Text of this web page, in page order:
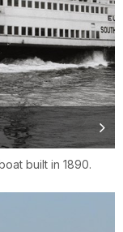
built in 1890.